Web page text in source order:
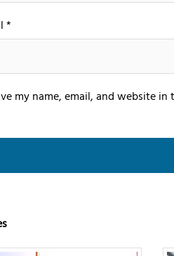
*
my name, email, and website